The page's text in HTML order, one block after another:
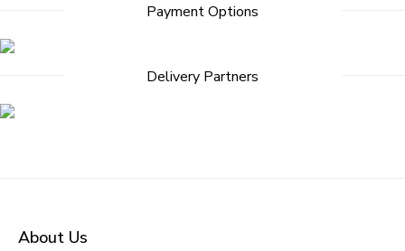
Payment Options
Delivery Partners
About Us